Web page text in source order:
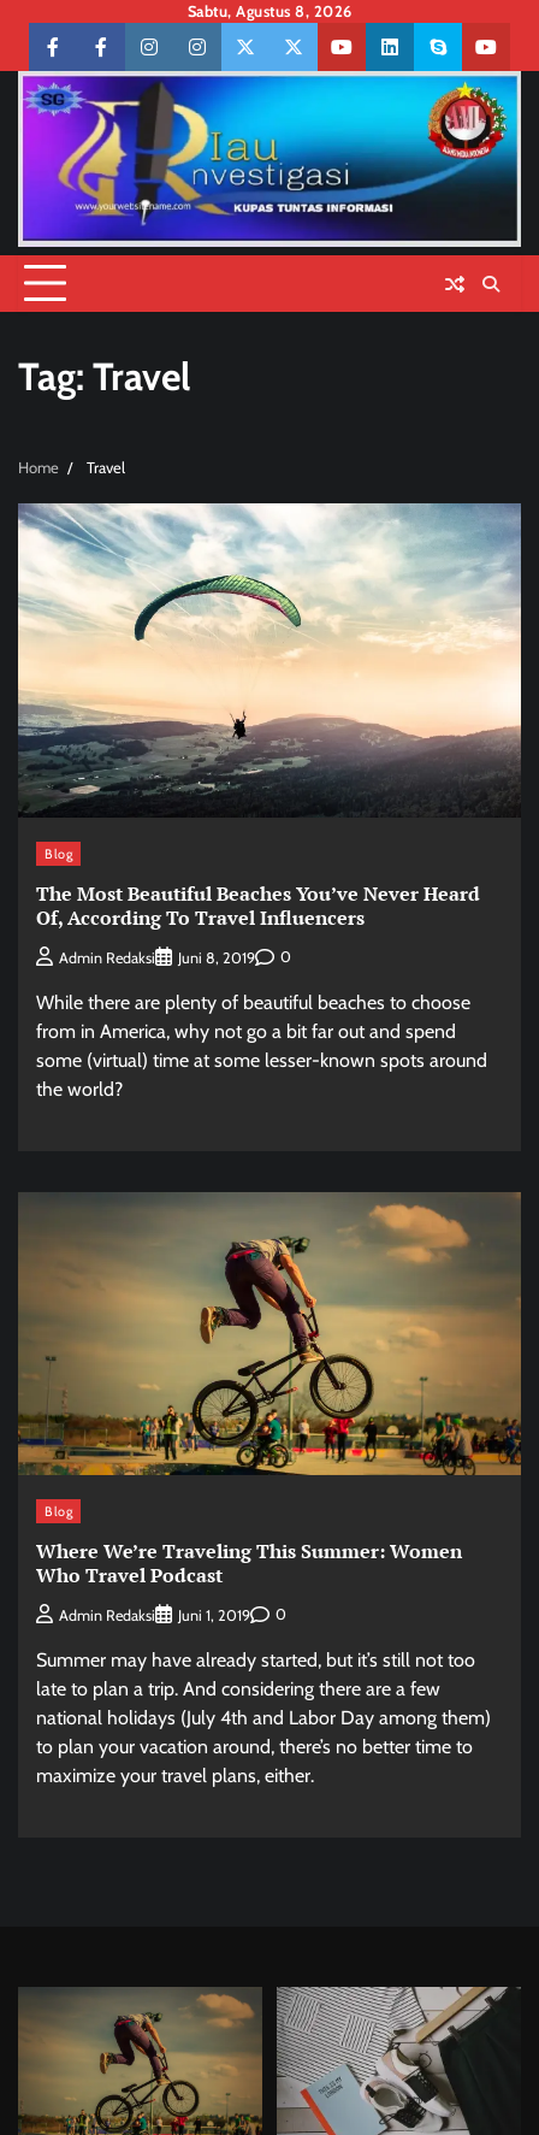
content
Sabtu, Agustus 8, 2026
FacebookfacebookInstagraminstagramTwittertwitterYoutubelinkedinskype
Tag: Travel
Home Travel
Blog
The Most Beautiful Beaches You’ve Never Heard
Of, According To Travel Influencers
Admin Redaksi Juni 8, 2019 0
While there are plenty of beautiful beaches to choose
from in America, why not go a bit far out and spend
some (virtual) time at some lesser-known spots around
the world?
Blog
Where We’re Traveling This Summer: Women
Who Travel Podcast
Admin Redaksi Juni 1, 2019 0
Summer may have already started, but it’s still not too
late to plan a trip. And considering there are a few
national holidays (July 4th and Labor Day among them)
to plan your vacation around, there’s no better time to
maximize your travel plans, either.